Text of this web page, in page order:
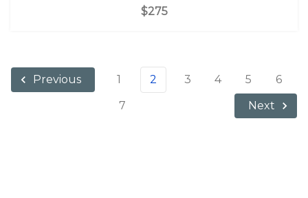
$275
Previous 1 2 3 4 5
6
7
Next